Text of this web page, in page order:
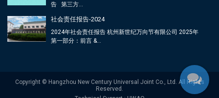
告 第三方...
社会责任报告-2024
2024年社会责任报告 杭州新世纪万向节有限公司 2025年
第一部分：前言 &...
Copyright © Hangzhou New Century Universal Joint Co., Ltd. All Rights
Reserved.